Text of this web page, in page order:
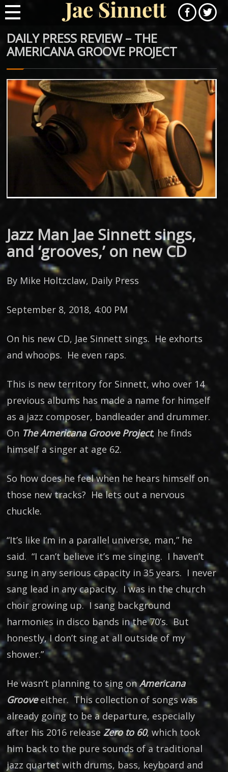
DAILY PRESS REVIEW – THE
AMERICANA GROOVE PROJECT
Jazz Man Jae Sinnett sings,
and ‘grooves,’ on new CD
By Mike Holtzclaw, Daily Press
September 8, 2018, 4:00 PM
On his new CD, Jae Sinnett sings. He exhorts
and whoops. He even raps.
This is new territory for Sinnett, who over 14
previous albums has made a name for himself
as a jazz composer, bandleader and drummer.
On The Americana Groove Project, he finds
himself a singer at age 62.
So how does he feel when he hears himself on
those new tracks? He lets out a nervous
chuckle.
“It’s like I’m in a parallel universe, man,” he
said. “I can’t believe it’s me singing. I haven’t
sung in any serious capacity in 35 years. I never
sang lead in any capacity. I was in the church
choir growing up. I sang background
harmonies in disco bands in the 70’s. But
honestly, I don’t sing at all outside of my
shower.”
He wasn’t planning to sing onAmericana
Grooveeither. This collection of songs was
already going to be a departure, especially
after his 2016 releaseZero to 60, which took
him back to the pure sounds of a traditional
jazz quartet with drums, bass, keyboard and